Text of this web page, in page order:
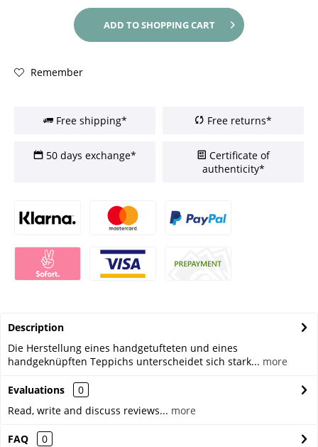
ADD TOSHOPPING CART
Remember
Free shipping* Free returns*
50 days exchange*
Certificate of
authenticity*
Description
Die Herstellung eines handgetufteten und eines
handgeknüpften Teppichs unterscheidet sich stark... more
Evaluations
0
Read, write and discuss reviews... more
FAQ
0